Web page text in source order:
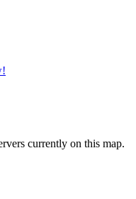
currently on this map.